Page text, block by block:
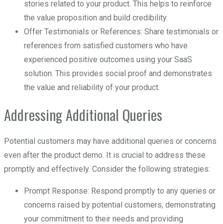
stories related to your product. This helps to reinforce
the value proposition and build credibility.
Offer Testimonials or References: Share testimonials or
references from satisfied customers who have
experienced positive outcomes using your SaaS
solution. This provides social proof and demonstrates
the value and reliability of your product.
Addressing Additional Queries
Potential customers may have additional queries or concerns
even after the product demo. It is crucial to address these
promptly and effectively. Consider the following strategies:
Prompt Response: Respond promptly to any queries or
concerns raised by potential customers, demonstrating
your commitment to their needs and providing